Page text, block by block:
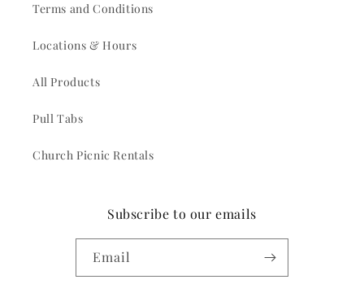
Terms and Conditions
Locations & Hours
All Products
Pull Tabs
Church Picnic Rentals
Subscribe to our emails
Email